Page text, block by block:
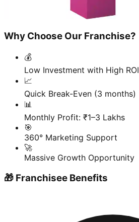
Why Choose Our Franchise?
💰
Low Investment with High ROI
📈
Quick Break-Even (3 months)
📊
Monthly Profit: ₹1–3 Lakhs
🎯
360° Marketing Support
🚀
Massive Growth Opportunity
🎁 Franchisee Benefits